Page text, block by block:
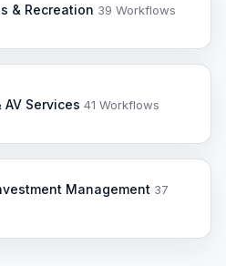
& Recreation 39 Workflows
Services 41 Workflows
Management 37